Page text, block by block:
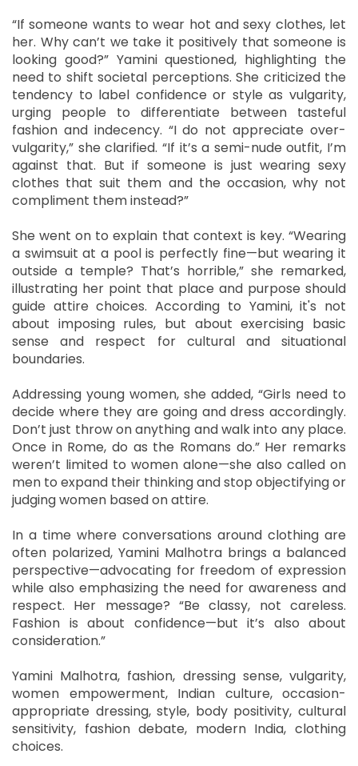
“If someone wants to wear hot and sexy clothes, let
her. Why can’t we take it positively that someone is
looking good?” Yamini questioned, highlighting the
need to shift societal perceptions. She criticized the
tendency to label confidence or style as vulgarity,
urging people to differentiate between tasteful
fashion and indecency. “I do not appreciate over-
vulgarity,” she clarified. “If it’s a semi-nude outfit, I’m
against that. But if someone is just wearing sexy
clothes that suit them and the occasion, why not
compliment them instead?”
She went on to explain that context is key. “Wearing
a swimsuit at a pool is perfectly fine—but wearing it
outside a temple? That’s horrible,” she remarked,
illustrating her point that place and purpose should
guide attire choices. According to Yamini, it's not
about imposing rules, but about exercising basic
sense and respect for cultural and situational
boundaries.
Addressing young women, she added, “Girls need to
decide where they are going and dress accordingly.
Don’t just throw on anything and walk into any place.
Once in Rome, do as the Romans do.” Her remarks
weren’t limited to women alone—she also called on
men to expand their thinking and stop objectifying or
judging women based on attire.
In a time where conversations around clothing are
often polarized, Yamini Malhotra brings a balanced
perspective—advocating for freedom of expression
while also emphasizing the need for awareness and
respect. Her message? “Be classy, not careless.
Fashion is about confidence—but it’s also about
consideration.”
Yamini Malhotra, fashion, dressing sense, vulgarity,
women empowerment, Indian culture, occasion-
appropriate dressing, style, body positivity, cultural
sensitivity, fashion debate, modern India, clothing
choices.